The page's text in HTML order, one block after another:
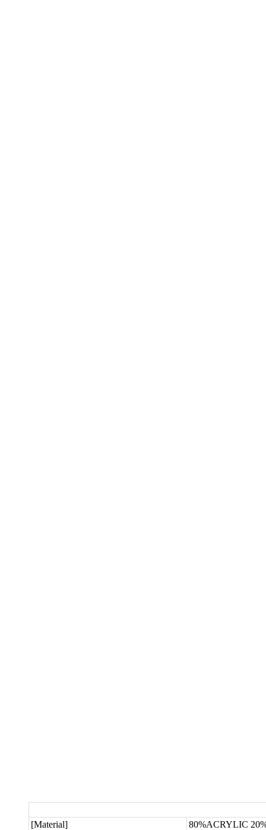
[Material]
80%ACRYLIC